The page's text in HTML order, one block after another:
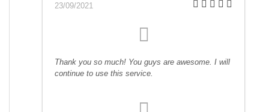
23/09/2021
Thank you so much! You guys are awesome. I will
continue to use this service.